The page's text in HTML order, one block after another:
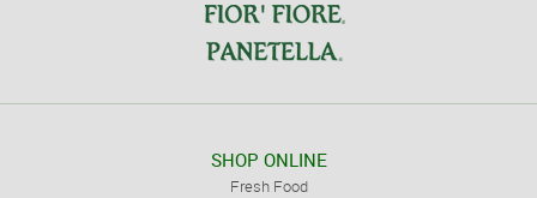
SHOP ONLINE
Fresh Food